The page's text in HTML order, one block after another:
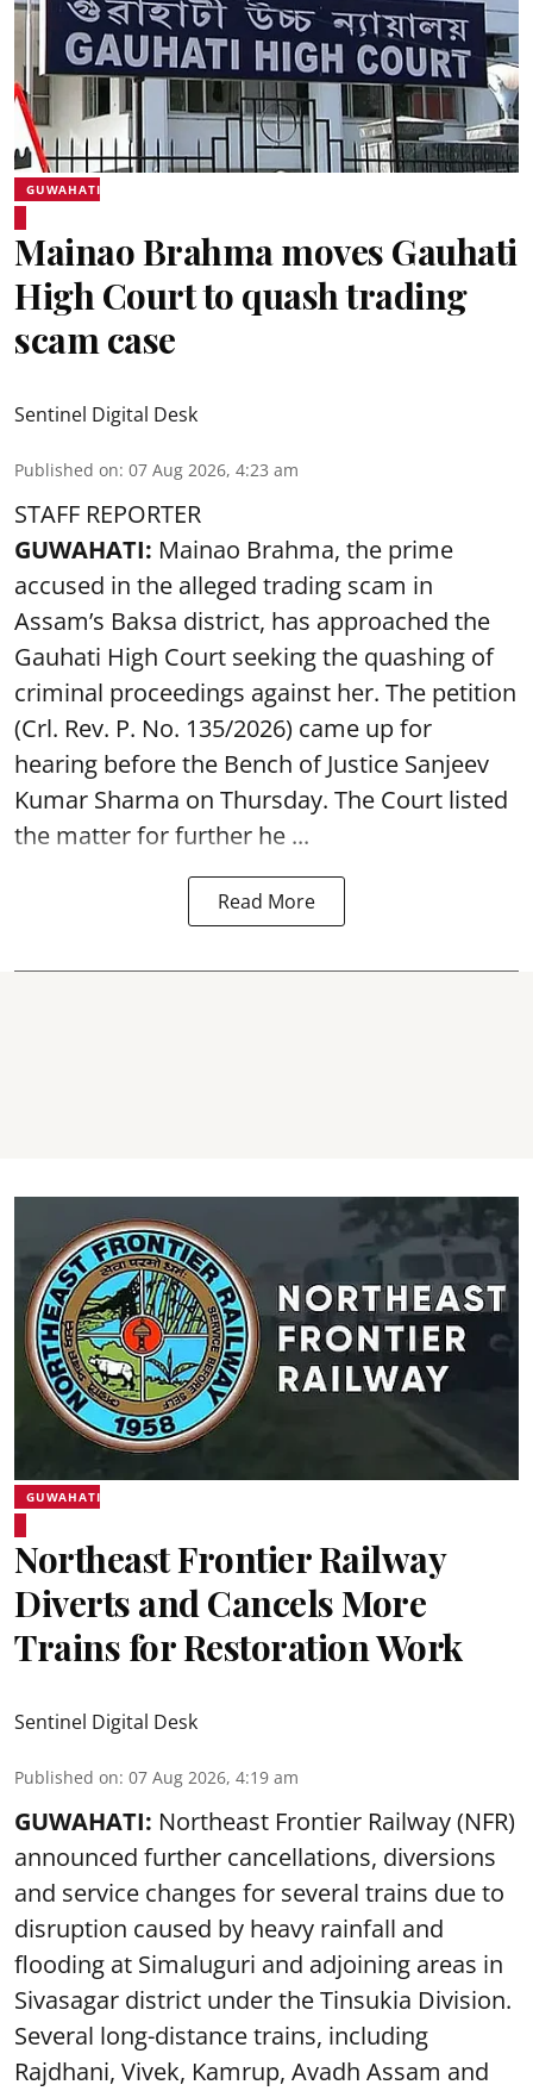
GUWAHATI
Mainao Brahma moves Gauhati
High Court to quash trading
scam case
Sentinel Digital Desk
Published on: 07 Aug 2026, 4:23 am
STAFF REPORTER
GUWAHATI: Mainao Brahma, the prime
accused in the alleged trading scam in
Assam’s Baksa district, has approached the
Gauhati High Court seeking the quashing of
criminal proceedings against her. The petition
(Crl. Rev. P. No. 135/2026) came up for
hearing before the Bench of Justice Sanjeev
Kumar Sharma on Thursday. The Court listed
the matter for further he ...
Read More
GUWAHATI
Northeast Frontier Railway
Diverts and Cancels More
Trains for Restoration Work
Sentinel Digital Desk
Published on: 07 Aug 2026, 4:19 am
GUWAHATI: Northeast Frontier Railway (NFR)
announced further cancellations, diversions
and service changes for several trains due to
disruption caused by heavy rainfall and
flooding at Simaluguri and adjoining areas in
Sivasagar district under the Tinsukia Division.
Several long-distance trains, including
Rajdhani, Vivek, Kamrup, Avadh Assam and